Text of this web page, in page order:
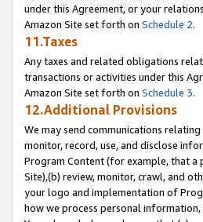
under this Agreement, or your
Amazon Site set forth on Schedule 2.
11.Taxes
Any taxes and related obligations
transactions or activities under this
Amazon Site set forth on Schedule 3.
12.Additional Provisions
We may send communications
monitor, record, use, and disclose
Program Content (for example, that a
Site),(b) review, monitor, crawl, and
your logo and implementation of
how we process personal